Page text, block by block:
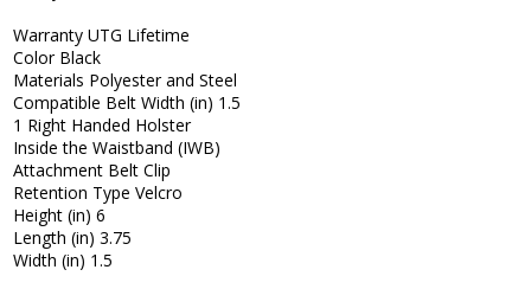
Warranty UTG Lifetime
Color Black
Materials Polyester and Steel
Compatible Belt Width (in) 1.5
1 Right Handed Holster
Inside the Waistband (IWB)
Attachment Belt Clip
Retention Type Velcro
Height (in) 6
Length (in) 3.75
Width (in) 1.5